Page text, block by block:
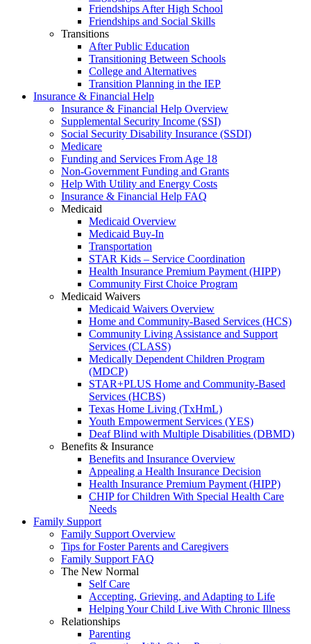
Friendships After High School
Friendships and Social Skills
Transitions
After Public Education
Transitioning Between Schools
College and Alternatives
Transition Planning in the IEP
Insurance & Financial Help
Insurance & Financial Help Overview
Supplemental Security Income (SSI)
Social Security Disability Insurance (SSDI)
Medicare
Funding and Services From Age 18
Non-Government Funding and Grants
Help With Utility and Energy Costs
Insurance & Financial Help FAQ
Medicaid
Medicaid Overview
Medicaid Buy-In
Transportation
STAR Kids – Service Coordination
Health Insurance Premium Payment (HIPP)
Community First Choice Program
Medicaid Waivers
Medicaid Waivers Overview
Home and Community-Based Services (HCS)
Community Living Assistance and Support
Services (CLASS)
Medically Dependent Children Program
(MDCP)
STAR+PLUS Home and Community-Based
Services (HCBS)
Texas Home Living (TxHmL)
Youth Empowerment Services (YES)
Deaf Blind with Multiple Disabilities (DBMD)
Benefits & Insurance
Benefits and Insurance Overview
Appealing a Health Insurance Decision
Health Insurance Premium Payment (HIPP)
CHIP for Children With Special Health Care
Needs
Family Support
Family Support Overview
Tips for Foster Parents and Caregivers
Family Support FAQ
The New Normal
Self Care
Accepting, Grieving, and Adapting to Life
Helping Your Child Live With Chronic Illness
Relationships
Parenting